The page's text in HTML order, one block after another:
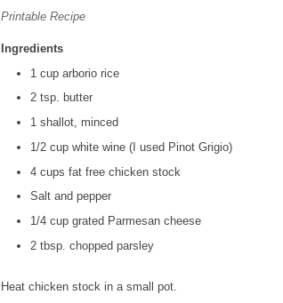
Printable Recipe
Ingredients
1 cup arborio rice
2 tsp. butter
1 shallot, minced
1/2 cup white wine (I used Pinot Grigio)
4 cups fat free chicken stock
Salt and pepper
1/4 cup grated Parmesan cheese
2 tbsp. chopped parsley
Heat chicken stock in a small pot.